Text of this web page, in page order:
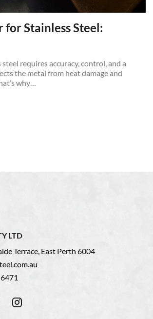
for Stainless Steel:
requires accuracy, control, and a
the metal from heat damage and
why…
LTD
Terrace, East Perth 6004